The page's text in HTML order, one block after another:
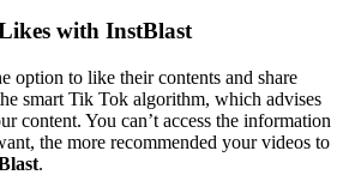
with InstBlast
option to like their contents and share
smart Tik Tok algorithm, which advises
content. You can’t access the information
the more recommended your videos to
.